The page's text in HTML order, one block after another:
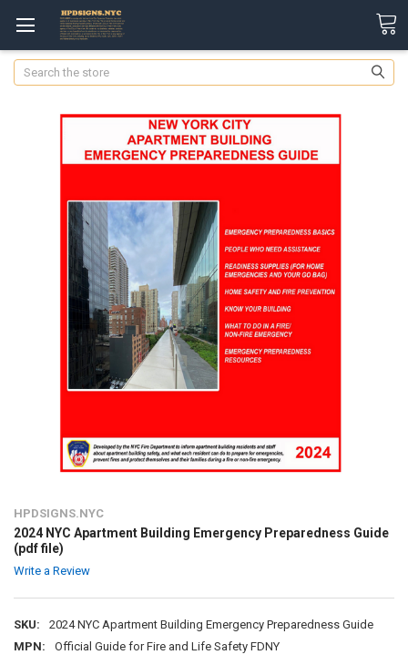
Search
HPDSIGNS.NYC
2024 NYC Apartment Building Emergency Preparedness Guide
(pdf file)
Write a Review
SKU:
2024 NYC Apartment Building Emergency Preparedness Guide
MPN:
Official Guide for Fire and Life Safety FDNY